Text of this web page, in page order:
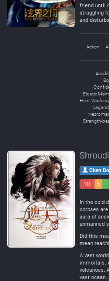
friend until
struggling
and
Action
Eidetic
Hard-
Strength-
Chen
10
5
In the cold
corpses
aura of
unmanned
Did this
mean
A vast
immortals.
volcanoes.
vast ocean.